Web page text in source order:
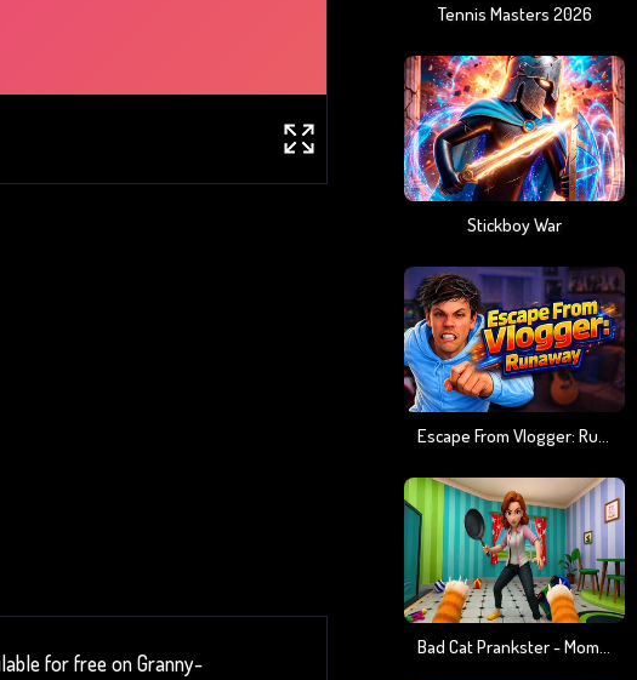
for free on Granny-
Tennis Masters 2026
Stickboy War
Escape From Vlogger: Runaway
Bad Cat Prankster - Mom Is Return